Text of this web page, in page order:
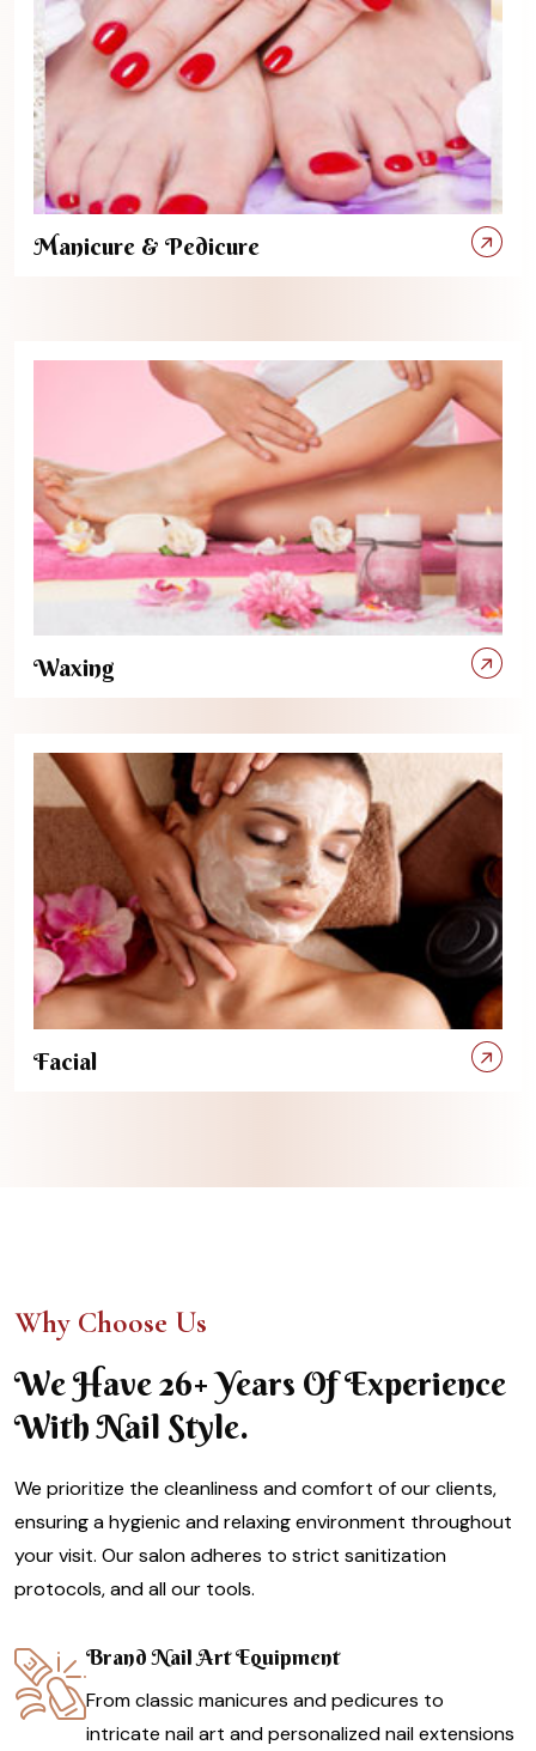
Manicure & Pedicure
Waxing
Facial
Why Choose Us
We Have 26+ Years Of Experience
With Nail Style.
We prioritize the cleanliness and comfort of our clients,
ensuring a hygienic and relaxing environment throughout
your visit. Our salon adheres to strict sanitization
protocols, and all our tools.
Brand Nail Art Equipment
From classic manicures and pedicures to
intricate nail art and personalized nail extensions